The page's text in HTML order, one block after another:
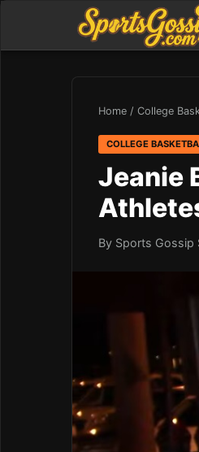
Home / College
COLLEGE
Jeanie
By Sports Gossip